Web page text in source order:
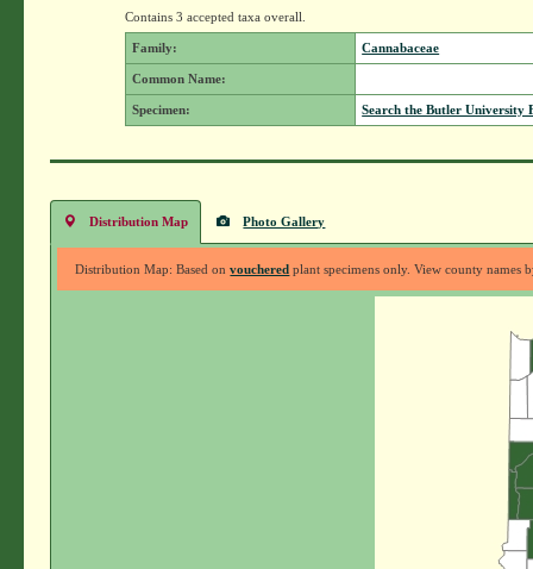
Contains 3 accepted taxa overall.
Family: Cannabaceae
Common Name:
Specimen: Search the Butler University
Distribution Map Photo Gallery
Distribution Map: Based onvouchered plant specimens only. View county names